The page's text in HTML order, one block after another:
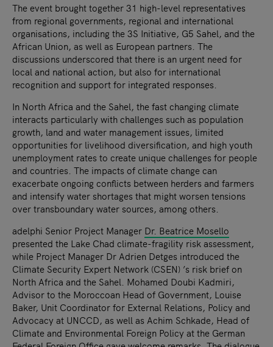
The event brought together 31 high-level representatives
from regional governments, regional and international
organisations, including the 3S Initiative, G5 Sahel, and the
African Union, as well as European partners. The
discussions underscored that there is an urgent need for
local and national action, but also for international
recognition and support for integrated responses.
In North Africa and the Sahel, the fast changing climate
interacts particularly with challenges such as population
growth, land and water management issues, limited
opportunities for livelihood diversification, and high youth
unemployment rates to create unique challenges for people
and countries. The impacts of climate change can
exacerbate ongoing conflicts between herders and farmers
and intensify water shortages that might worsen tensions
over transboundary water sources, among others.
adelphi Senior Project Manager Dr. Beatrice Mosello
presented the Lake Chad climate-fragility risk assessment,
while Project Manager Dr Adrien Detges introduced the
Climate Security Expert Network (CSEN) ’s risk brief on
North Africa and the Sahel. Mohamed Doubi Kadmiri,
Advisor to the Moroccoan Head of Government, Louise
Baker, Unit Coordinator for External Relations, Policy and
Advocacy at UNCCD, as well as Achim Schkade, Head of
Climate and Environmental Foreign Policy at the German